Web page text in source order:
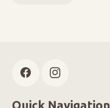
Quick Navigation